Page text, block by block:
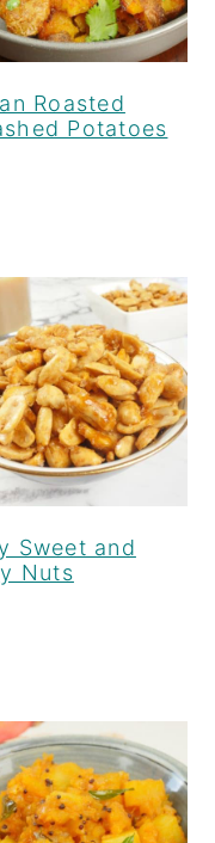
Roasted
Potatoes
Sweet and
Nuts